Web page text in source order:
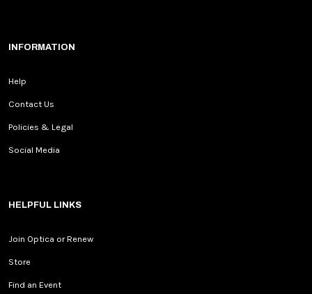
INFORMATION
Help
Contact Us
Policies & Legal
Social Media
HELPFUL LINKS
Join Optica or Renew
Store
Find an Event